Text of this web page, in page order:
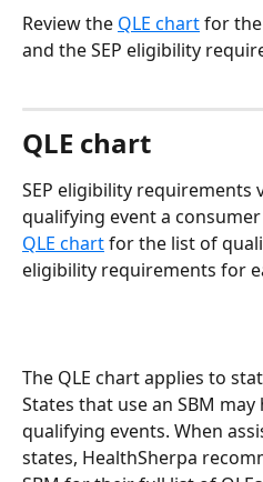
Review the QLE chart for
and the SEP eligibility
QLE chart
SEP eligibility requirements
qualifying event a
QLE chart for the list of
eligibility requirements for
The QLE chart applies to
States that use an SBM
qualifying events. When
states, HealthSherpa